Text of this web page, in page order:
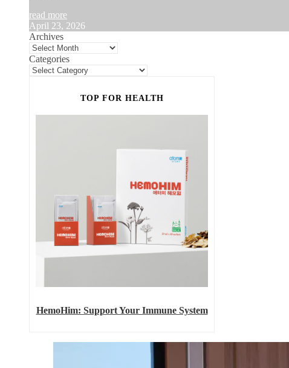
read more
April 23, 2026
Archives
Categories
TOP FOR HEALTH
HemoHim: Support Your Immune System